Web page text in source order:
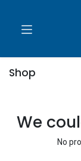
Shop
We
No